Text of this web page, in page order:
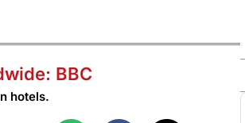
BBC
hotels.